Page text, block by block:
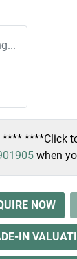
**** ****Click
when
NOW
IN